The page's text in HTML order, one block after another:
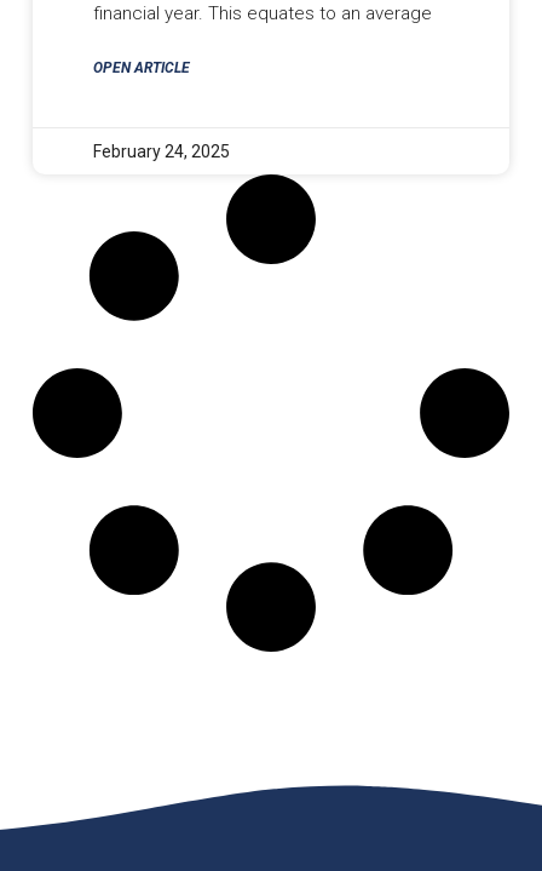
financial year. This equates to an average
OPEN ARTICLE
February 24, 2025